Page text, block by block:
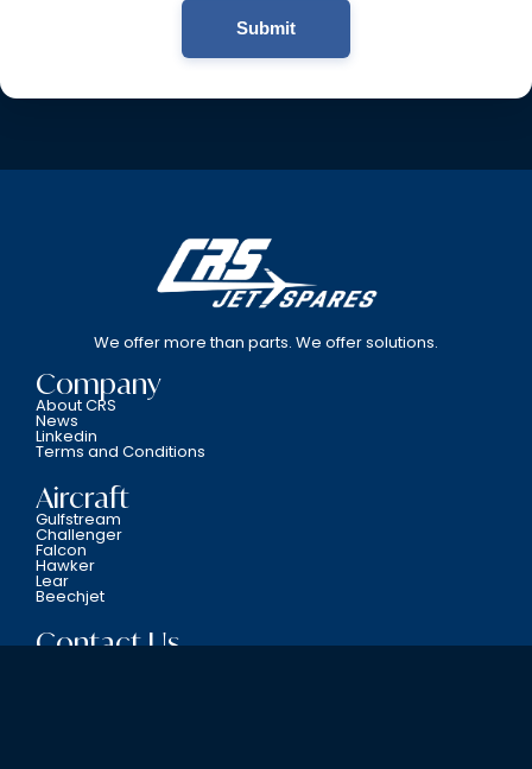
Submit
We offer more than parts. We offer solutions.
Company
About CRS
News
Linkedin
Terms and Conditions
Aircraft
Gulfstream
Challenger
Falcon
Hawker
Lear
Beechjet
Contact Us